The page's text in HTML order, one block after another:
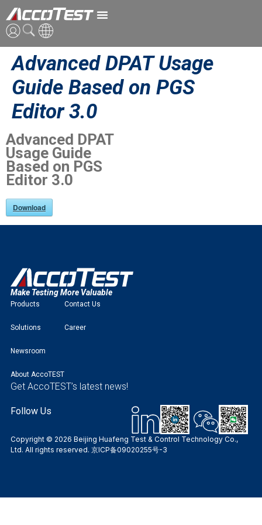
ENG
CN
JPN
Advanced DPAT Usage
Guide Based on PGS
Editor 3.0
Advanced DPAT
Usage Guide
Based on PGS
Editor 3.0
Download
Make Testing More Valuable
Products
Solutions
Newsroom
About AccoTEST
Contact Us
Career
Get AccoTEST’s latest news!
Follow Us
Copyright © 2026 Beijing Huafeng Test & Control Technology Co.,
Ltd. All rights reserved. 京ICP备09020255号-3